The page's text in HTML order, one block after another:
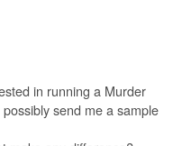
in running a Murder
send me a sample